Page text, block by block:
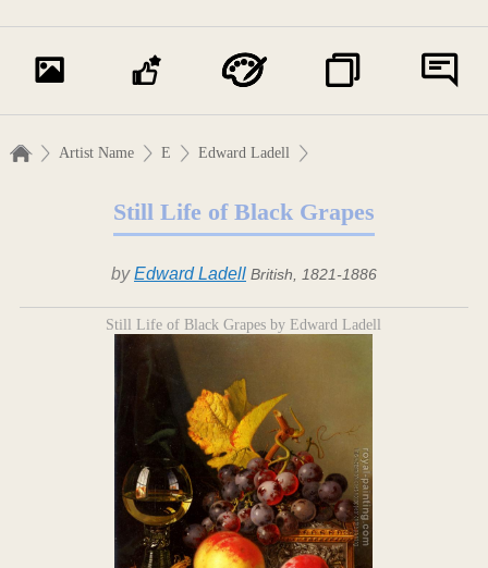
Artist Name E Edward Ladell
Still Life of Black Grapes
byEdward Ladell British, 1821-1886
Still Life of Black Grapes by Edward Ladell